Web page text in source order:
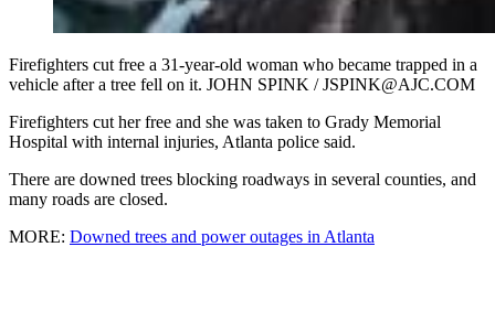
Firefighters cut free a 31-year-old woman who became trapped in a
vehicle after a tree fell on it. JOHN SPINK / JSPINK@AJC.COM
Firefighters cut her free and she was taken to Grady Memorial
Hospital with internal injuries, Atlanta police said.
There are downed trees blocking roadways in several counties, and
many roads are closed.
MORE: Downed trees and power outages in Atlanta